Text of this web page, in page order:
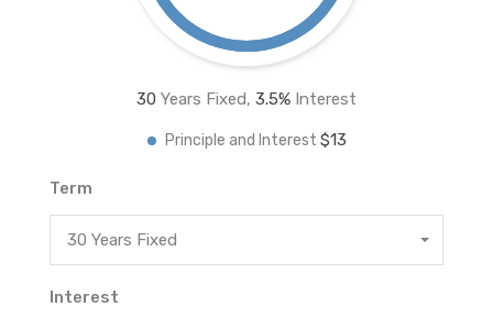
30 Years Fixed, 3.5% Interest
Principle and Interest $13
Term
30 Years Fixed
Interest